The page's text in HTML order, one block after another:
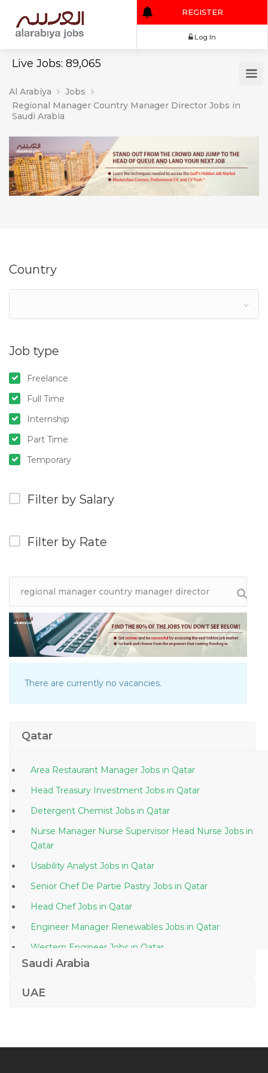
Live Jobs: 89,065
REGISTER
Al Arabiya
Jobs
Regional Manager Country Manager Director Jobs in
Saudi Arabia
Country
Job type
Freelance
Full Time
Internship
Part Time
Temporary
Filter by Salary
Filter by Rate
There are currently no vacancies.
Qatar
Area Restaurant Manager Jobs in Qatar
Head Treasury Investment Jobs in Qatar
Detergent Chemist Jobs in Qatar
Nurse Manager Nurse Supervisor Head Nurse Jobs in
Qatar
Usability Analyst Jobs in Qatar
Senior Chef De Partie Pastry Jobs in Qatar
Head Chef Jobs in Qatar
Engineer Manager Renewables Jobs in Qatar
Western Engineer Jobs in Qatar
Banking Credi Cards Telecommunication Jobs in Qatar
Saudi Arabia
UAE